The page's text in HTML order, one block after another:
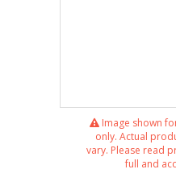
Image shown
only. Actual
vary. Please read
full and